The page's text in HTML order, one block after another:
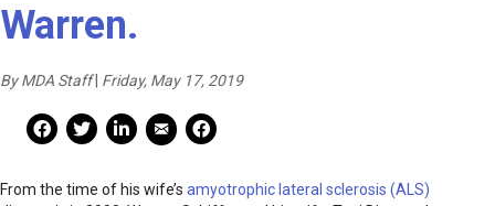
Warren.
By MDA Staff| Friday, May 17, 2019
Facebook Share
Facebook Share
linkedin Share
Mail Share
Print
From the time of his wife’s amyotrophic lateral sclerosis (ALS)